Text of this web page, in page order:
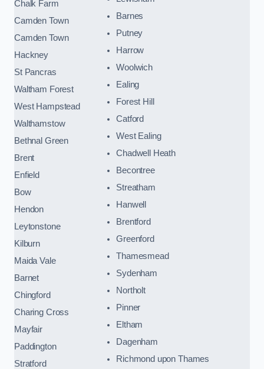
Chalk Farm
Camden Town
Camden Town
Hackney
St Pancras
Waltham Forest
West Hampstead
Walthamstow
Bethnal Green
Brent
Enfield
Bow
Hendon
Leytonstone
Kilburn
Maida Vale
Barnet
Chingford
Charing Cross
Mayfair
Paddington
Stratford
Barnes
Putney
Harrow
Woolwich
Ealing
Forest Hill
Catford
West Ealing
Chadwell Heath
Becontree
Streatham
Hanwell
Brentford
Greenford
Thamesmead
Sydenham
Northolt
Pinner
Eltham
Dagenham
Richmond upon Thames